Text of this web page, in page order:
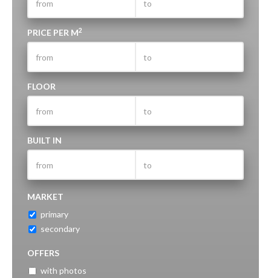
PRICE PER M2
FLOOR
BUILT IN
MARKET
primary
secondary
OFFERS
with photos